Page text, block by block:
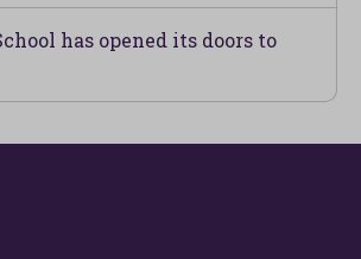
has opened its doors to